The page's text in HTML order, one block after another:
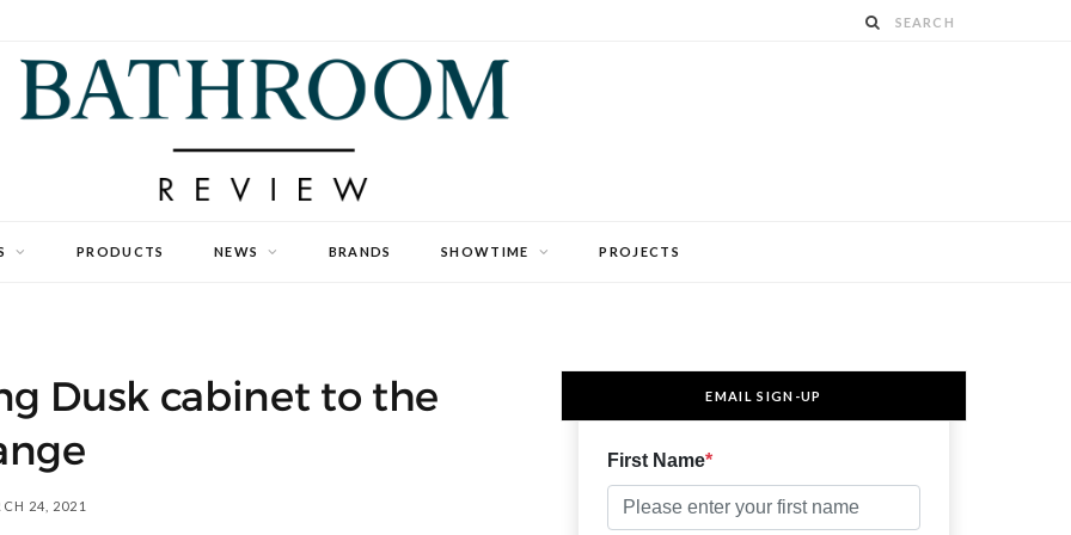
PRODUCTS NEWS BRANDS SHOWTIME PROJECTS
Dusk cabinet to the
24, 2021
EMAIL SIGN-UP